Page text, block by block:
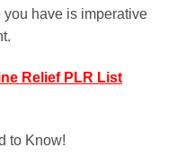
have is imperative
Relief PLR List
to Know!